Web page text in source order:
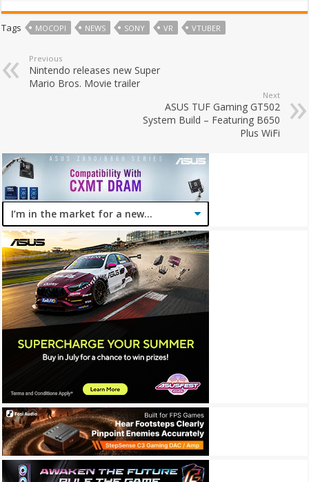
Tags MOCOPI NEWS SONY VR VTUBER
Previous
Nintendo releases new Super
Mario Bros. Movie trailer
Next
ASUS TUF Gaming GT502
System Build – Featuring B650
Plus WiFi